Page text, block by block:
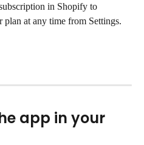
in Shopify to
plan at any time from Settings.
app in your